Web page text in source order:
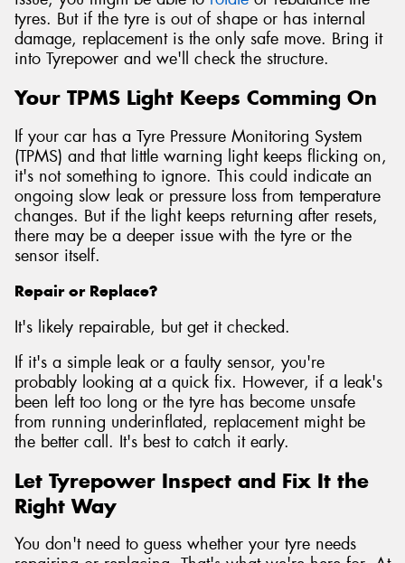
tyres. But if the tyre is out of shape or has internal
damage, replacement is the only safe move. Bring it
into Tyrepower and we'll check the structure.
Your TPMS Light Keeps Comming On
If your car has a Tyre Pressure Monitoring System
(TPMS) and that little warning light keeps flicking on,
it's not something to ignore. This could indicate an
ongoing slow leak or pressure loss from temperature
changes. But if the light keeps returning after resets,
there may be a deeper issue with the tyre or the
sensor itself.
Repair or Replace?
It's likely repairable, but get it checked.
If it's a simple leak or a faulty sensor, you're
probably looking at a quick fix. However, if a leak's
been left too long or the tyre has become unsafe
from running underinflated, replacement might be
the better call. It's best to catch it early.
Let Tyrepower Inspect and Fix It the
Right Way
You don't need to guess whether your tyre needs